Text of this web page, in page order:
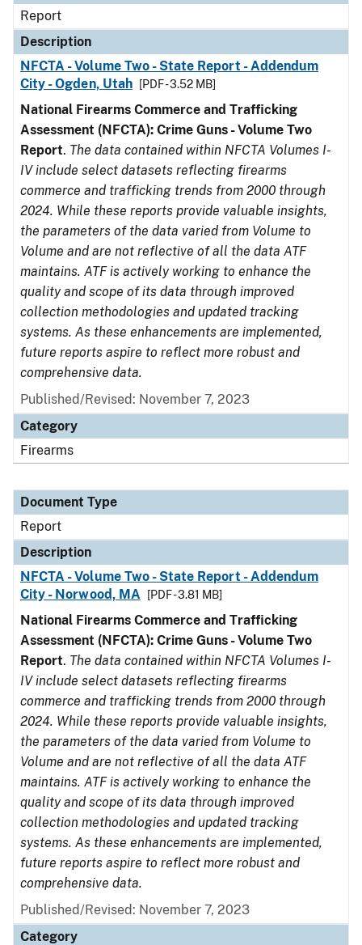
Report
Description
NFCTA - Volume Two - State Report - Addendum
City - Ogden, Utah
[PDF - 3.52 MB]
National Firearms Commerce and Trafficking
Assessment (NFCTA): Crime Guns - Volume Two
Report. The data contained within NFCTA Volumes I-
IV include select datasets reflecting firearms
commerce and trafficking trends from 2000 through
2024. While these reports provide valuable insights,
the parameters of the data varied from Volume to
Volume and are not reflective of all the data ATF
maintains. ATF is actively working to enhance the
quality and scope of its data through improved
collection methodologies and updated tracking
systems. As these enhancements are implemented,
future reports aspire to reflect more robust and
comprehensive data.
Published/Revised: November 7, 2023
Category
Firearms
Document Type
Report
Description
NFCTA - Volume Two - State Report - Addendum
City - Norwood, MA
[PDF - 3.81 MB]
National Firearms Commerce and Trafficking
Assessment (NFCTA): Crime Guns - Volume Two
Report. The data contained within NFCTA Volumes I-
IV include select datasets reflecting firearms
commerce and trafficking trends from 2000 through
2024. While these reports provide valuable insights,
the parameters of the data varied from Volume to
Volume and are not reflective of all the data ATF
maintains. ATF is actively working to enhance the
quality and scope of its data through improved
collection methodologies and updated tracking
systems. As these enhancements are implemented,
future reports aspire to reflect more robust and
comprehensive data.
Published/Revised: November 7, 2023
Category